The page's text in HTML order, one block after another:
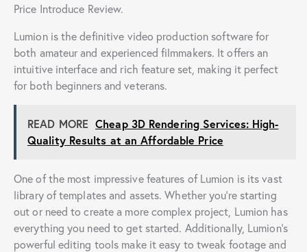
Price Introduce Review.
Lumion is the definitive video production software for
both amateur and experienced filmmakers. It offers an
intuitive interface and rich feature set, making it perfect
for both beginners and veterans.
READ MORE Cheap 3D Rendering Services: High-
Quality Results at an Affordable Price
One of the most impressive features of Lumion is its vast
library of templates and assets. Whether you’re starting
out or need to create a more complex project, Lumion has
everything you need to get started. Additionally, Lumion’s
powerful editing tools make it easy to tweak footage and